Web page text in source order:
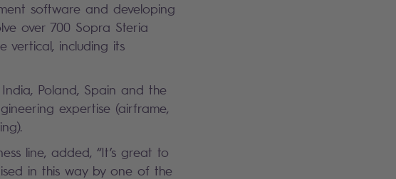
software and developing
over 700 Sopra Steria
vertical, including its
Poland, Spain and the
expertise (airframe,
line, added, “It’s great to
in this way by one of the